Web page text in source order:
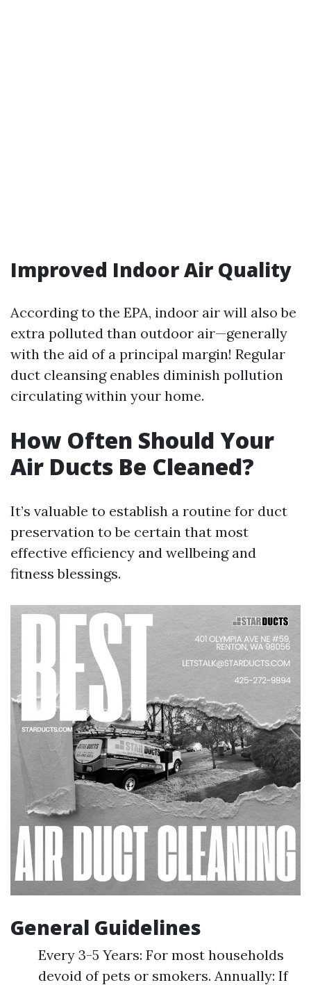
Improved Indoor Air Quality
According to the EPA, indoor air will also be
extra polluted than outdoor air—generally
with the aid of a principal margin! Regular
duct cleansing enables diminish pollution
circulating within your home.
How Often Should Your
Air Ducts Be Cleaned?
It’s valuable to establish a routine for duct
preservation to be certain that most
effective efficiency and wellbeing and
fitness blessings.
General Guidelines
Every 3-5 Years: For most households
devoid of pets or smokers. Annually: If